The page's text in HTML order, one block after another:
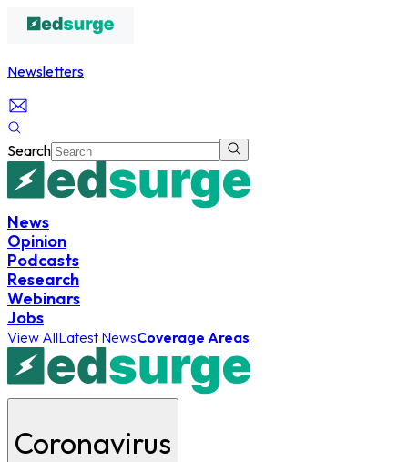
Newsletters
Search
News
Opinion
Podcasts
Research
Webinars
Jobs
View AllLatest NewsCoverage Areas
Coronavirus